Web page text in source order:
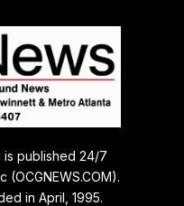
is published 24/7
(OCGNEWS.COM).
in April, 1995.